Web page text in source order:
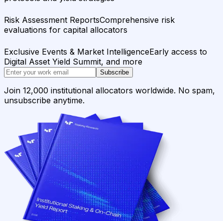
Risk Assessment ReportsComprehensive risk
evaluations for capital allocators
Exclusive Events & Market IntelligenceEarly access to
Digital Asset Yield Summit, and more
Subscribe
Join 12,000 institutional allocators worldwide. No spam,
unsubscribe anytime.